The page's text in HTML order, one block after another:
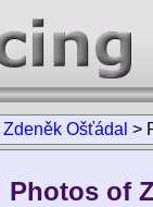
Zdeněk Ošťádal >
Photos of